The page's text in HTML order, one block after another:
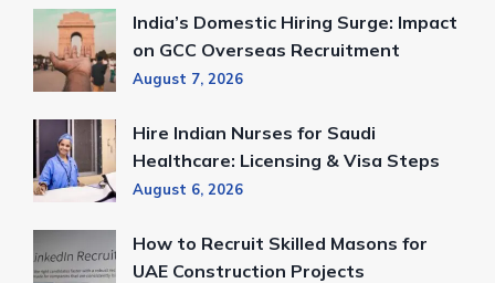
India’s Domestic Hiring Surge: Impact
on GCC Overseas Recruitment
August 7, 2026
Hire Indian Nurses for Saudi
Healthcare: Licensing & Visa Steps
August 6, 2026
How to Recruit Skilled Masons for
UAE Construction Projects